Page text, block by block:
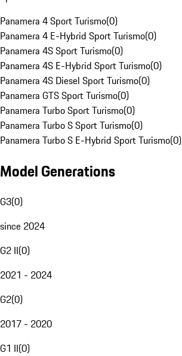
Panamera 4 Sport Turismo(0)
Panamera 4 E-Hybrid Sport Turismo(0)
Panamera 4S Sport Turismo(0)
Panamera 4S E-Hybrid Sport Turismo(0)
Panamera 4S Diesel Sport Turismo(0)
Panamera GTS Sport Turismo(0)
Panamera Turbo Sport Turismo(0)
Panamera Turbo S Sport Turismo(0)
Panamera Turbo S E-Hybrid Sport Turismo(0)
Model Generations
G3(0)
since 2024
G2 II(0)
2021 - 2024
G2(0)
2017 - 2020
G1 II(0)